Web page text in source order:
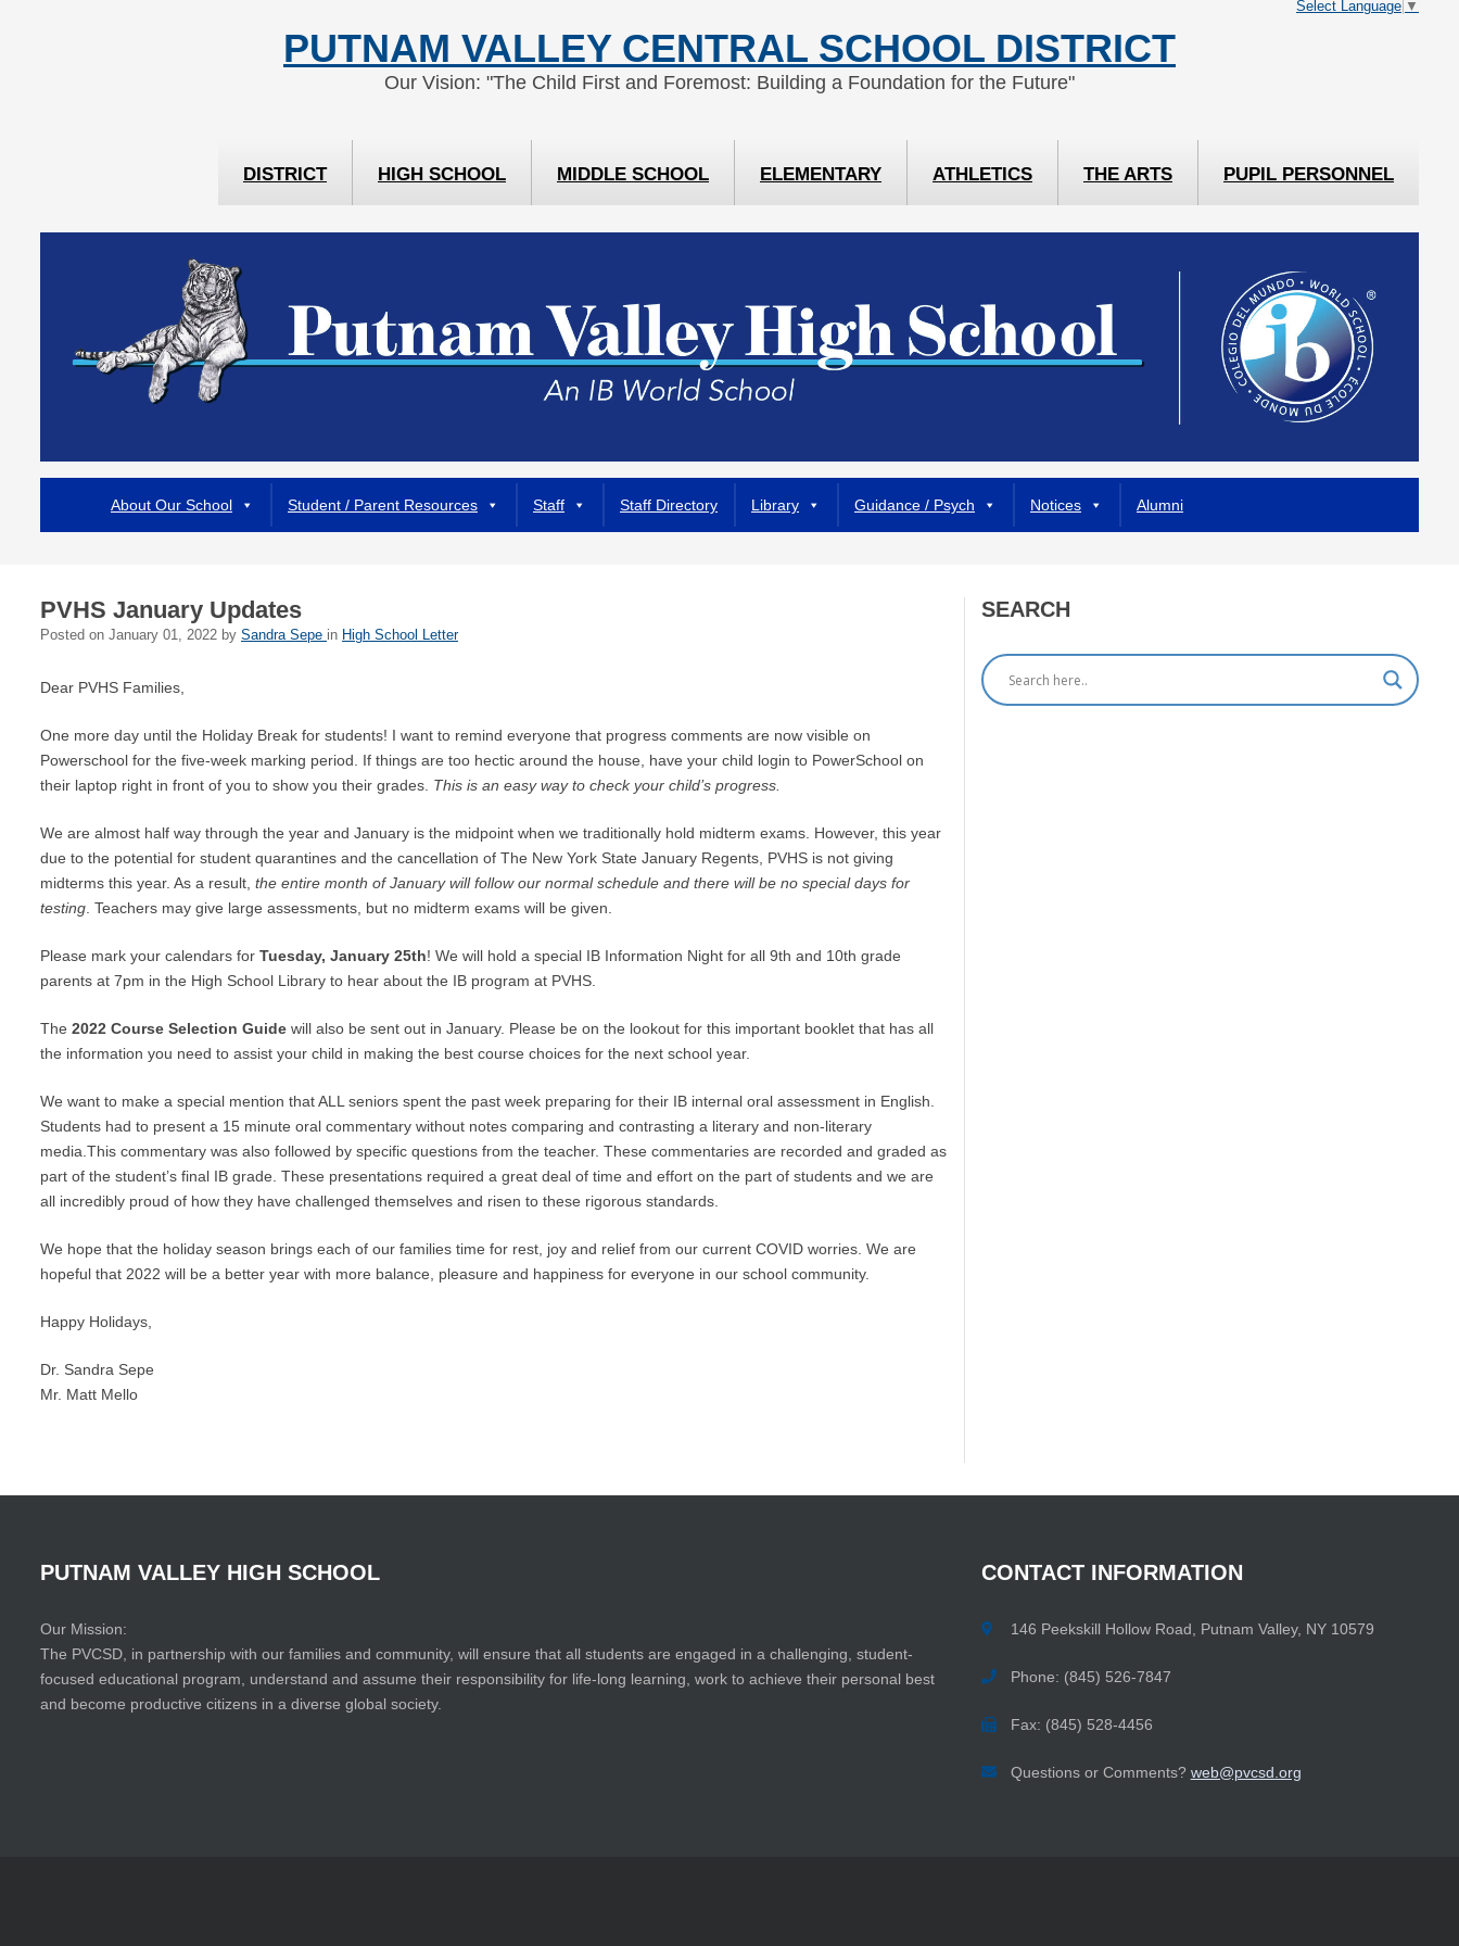
Select Language ▼
PUTNAM VALLEY CENTRAL SCHOOL DISTRICT
Our Vision: "The Child First and Foremost: Building a Foundation for the Future"
DISTRICT HIGH SCHOOL MIDDLE SCHOOL ELEMENTARY ATHLETICS THE ARTS PUPIL PERSONNEL
About Our School Student / Parent Resources Staff Staff Directory Library Guidance / Psych Notices Alumni
PVHS January Updates
Posted on January 01, 2022 by Sandra Sepe in High School Letter
Dear PVHS Families,
One more day until the Holiday Break for students! I want to remind everyone that progress comments are now visible on
Powerschool for the five-week marking period. If things are too hectic around the house, have your child login to PowerSchool on
their laptop right in front of you to show you their grades. This is an easy way to check your child’s progress.
We are almost half way through the year and January is the midpoint when we traditionally hold midterm exams. However, this year
due to the potential for student quarantines and the cancellation of The New York State January Regents, PVHS is not giving
midterms this year. As a result, the entire month of January will follow our normal schedule and there will be no special days for
testing. Teachers may give large assessments, but no midterm exams will be given.
Please mark your calendars for Tuesday, January 25th! We will hold a special IB Information Night for all 9th and 10th grade
parents at 7pm in the High School Library to hear about the IB program at PVHS.
The 2022 Course Selection Guide will also be sent out in January. Please be on the lookout for this important booklet that has all
the information you need to assist your child in making the best course choices for the next school year.
We want to make a special mention that ALL seniors spent the past week preparing for their IB internal oral assessment in English.
Students had to present a 15 minute oral commentary without notes comparing and contrasting a literary and non-literary
media.This commentary was also followed by specific questions from the teacher. These commentaries are recorded and graded as
part of the student’s final IB grade. These presentations required a great deal of time and effort on the part of students and we are
all incredibly proud of how they have challenged themselves and risen to these rigorous standards.
We hope that the holiday season brings each of our families time for rest, joy and relief from our current COVID worries. We are
hopeful that 2022 will be a better year with more balance, pleasure and happiness for everyone in our school community.
Happy Holidays,
Dr. Sandra Sepe
Mr. Matt Mello
SEARCH
PUTNAM VALLEY HIGH SCHOOL
Our Mission:
The PVCSD, in partnership with our families and community, will ensure that all students are engaged in a challenging, student-
focused educational program, understand and assume their responsibility for life-long learning, work to achieve their personal best
and become productive citizens in a diverse global society.
CONTACT INFORMATION
146 Peekskill Hollow Road, Putnam Valley, NY 10579
Phone: (845) 526-7847
Fax: (845) 528-4456
Questions or Comments? web@pvcsd.org